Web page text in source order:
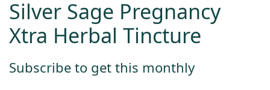
Silver Sage Pregnancy
Xtra Herbal Tincture
Subscribe to get this monthly